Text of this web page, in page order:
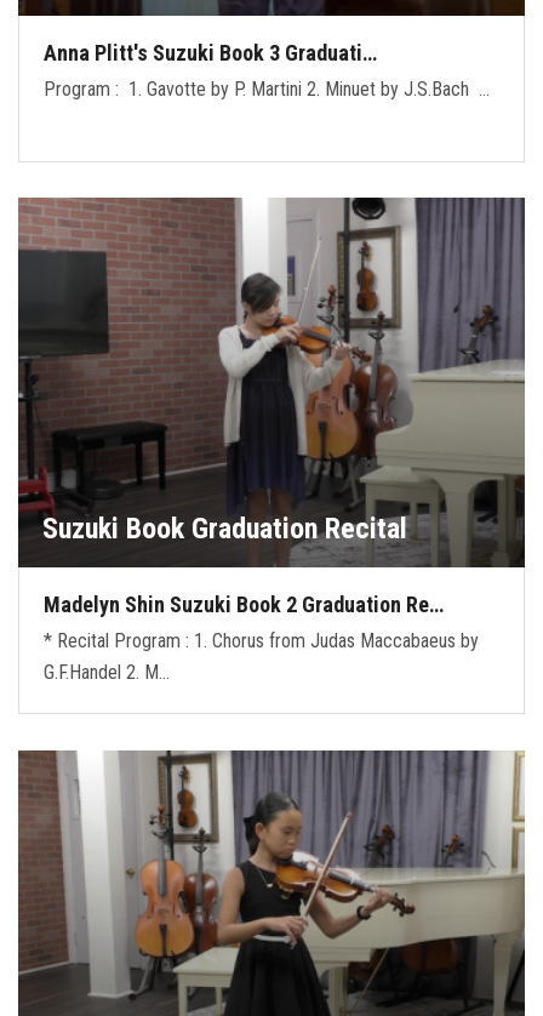
Anna Plitt's Suzuki Book 3 Graduati…
Program : 1. Gavotte by P. Martini 2. Minuet by J.S.Bach …
Suzuki Book Graduation Recital
Madelyn Shin Suzuki Book 2 Graduation Re…
* Recital Program : 1. Chorus from Judas Maccabaeus by
G.F.Handel 2. M…